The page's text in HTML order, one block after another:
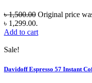
৳1,500.00 Original price
৳ 1,299.00.
Add to cart
Sale!
Davidoff Espresso 57 Instant